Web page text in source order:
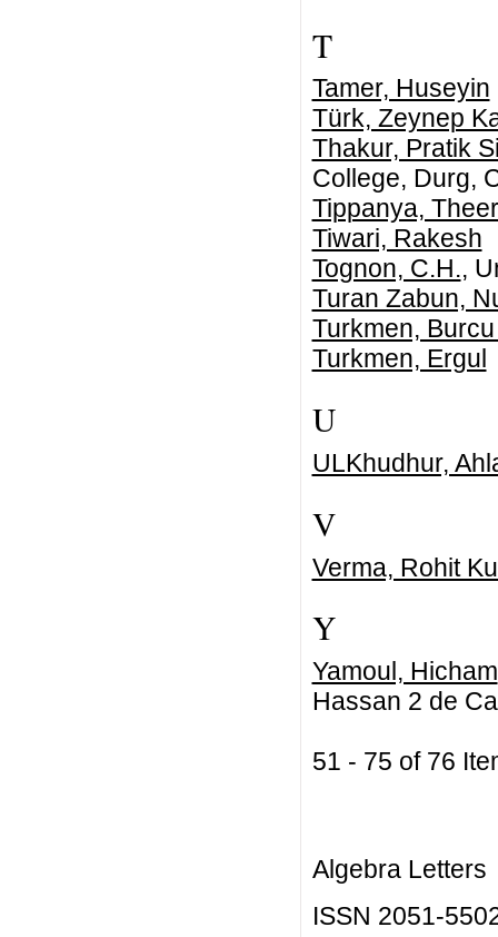
T
Tamer, Huseyin
Türk, Zeynep
Thakur, Pratik
College, Durg,
Tippanya,
Tiwari, Rakesh
Tognon, C.H.,
Turan Zabun,
Turkmen,
Turkmen, Ergul
U
ULKhudhur,
V
Verma, Rohit
Y
Yamoul, Hicham
Hassan 2 de
51 - 75 of 76
Algebra Letters
ISSN 2051-